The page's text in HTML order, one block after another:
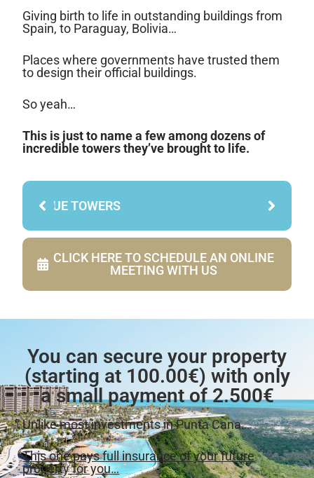
Giving birth to life in outstanding buildings from
Spain, to Paraguay, Bolivia…
Places where governments have trusted them
to design their official buildings.
So yeah…
This is just to name a few among dozens of
incredible towers they’ve brought to life.
BLUE TOWERS
CLICK HERE TO SCHEDULE AN ONLINE
MEETING WITH US
You can secure your property
(starting at 100.00€) with only
a small payment of 2.500€
Unlike most investments in Punta Cana…
This one pays full insurance of your future
property for you…